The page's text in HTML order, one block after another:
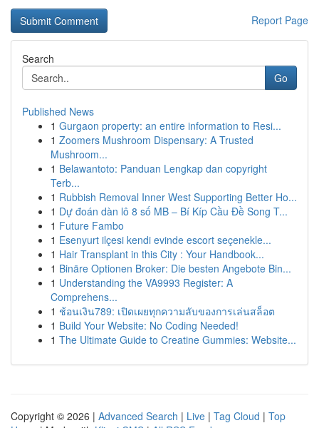
Report Page
Search
Go
Published News
1 Gurgaon property: an entire information to Resi...
1 Zoomers Mushroom Dispensary: A Trusted
Mushroom...
1 Belawantoto: Panduan Lengkap dan copyright
Terb...
1 Rubbish Removal Inner West Supporting Better Ho...
1 Dự đoán dàn lô 8 số MB – Bí Kíp Cầu Đề Song T...
1 Future Fambo
1 Esenyurt ilçesi kendi evinde escort seçenekle...
1 Hair Transplant in this City : Your Handbook...
1 Binäre Optionen Broker: Die besten Angebote Bin...
1 Understanding the VA9993 Register: A
Comprehens...
1 ช้อนเงิน789: เปิดเผยทุกความลับของการเล่นสล็อต
1 Build Your Website: No Coding Needed!
1 The Ultimate Guide to Creatine Gummies: Website...
Copyright © 2026 | Advanced Search | Live | Tag Cloud | Top